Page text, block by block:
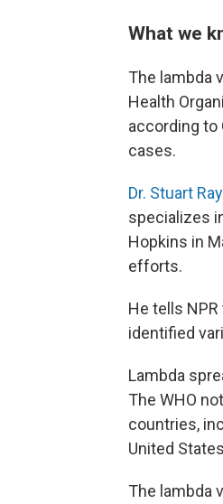
What we
The lambda
Health
according to
cases.
Dr. Stuart Ray
specializes
Hopkins in
efforts.
He tells
identified
Lambda
The WHO
countries,
United
The lambda